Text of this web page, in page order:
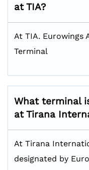
at TIA?
At TIA. Eurowings
Terminal
What terminal
at Tirana
At Tirana
designated by